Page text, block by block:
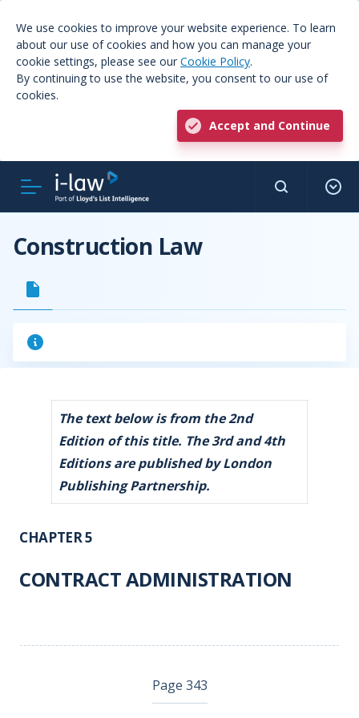
We use cookies to improve your website experience. To learn
about our use of cookies and how you can manage your
cookie settings, please see our Cookie Policy.
By continuing to use the website, you consent to our use of
cookies.
Accept and Continue
Construction Law
The text below is from the 2nd
Edition of this title. The 3rd and 4th
Editions are published by London
Publishing Partnership.
CHAPTER 5
CONTRACT ADMINISTRATION
Page 343